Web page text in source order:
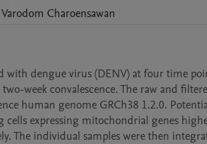
Varodom Charoensawan
with dengue virus (DENV) at four time
week convalescence. The raw and
human genome GRCh38 1.2.0.
expressing mitochondrial genes
The individual samples were then